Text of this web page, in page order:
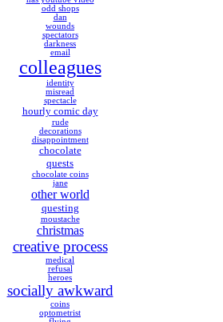
odd shops
dan
wounds
spectators
darkness
email
colleagues
identity
misread
spectacle
hourly comic day
rude
decorations
disappointment
chocolate
quests
chocolate coins
jane
other world
questing
moustache
christmas
creative process
medical
refusal
heroes
socially awkward
coins
optometrist